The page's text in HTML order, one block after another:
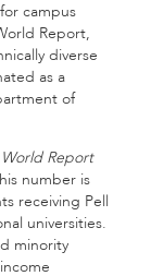
campus
Report,
diverse
as a
of
Report
number is
receiving Pell
universities.
minority